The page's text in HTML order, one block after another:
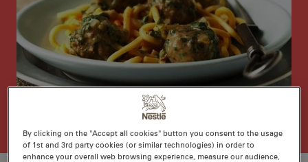
By clicking on the "Accept all cookies" button you consent to the usage
of 1st and 3rd party cookies (or similar technologies) in order to
enhance your overall web browsing experience, measure our audience,